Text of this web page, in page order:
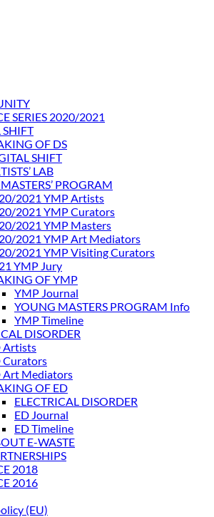
Project Tunis
SERIES 2020/2021
OF DS
SHIFT
LAB
PROGRAM
2021 YMP Artists
2021 YMP Curators
2021 YMP Masters
2021 YMP Art Mediators
2021 YMP Visiting Curators
YMP Jury
OF YMP
YMP Journal
YOUNG MASTERS PROGRAM Info
YMP Timeline
DISORDER
Artists
Curators
Art Mediators
OF ED
ELECTRICAL DISORDER
ED Journal
ED Timeline
E-WASTE
2018
2016
(EU)